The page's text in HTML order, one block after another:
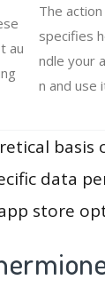
au
The
specifies
ndle your
n and use
basis
data
store